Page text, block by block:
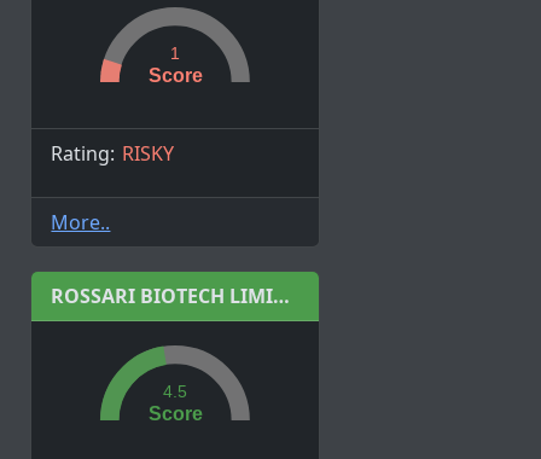
Score
1
Rating: RISKY
More..
ROSSARI BIOTECH LIMITED
Score
4.5